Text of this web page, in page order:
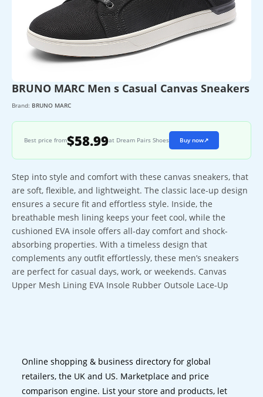
BRUNO MARC Men s Casual Canvas Sneakers
Brand: BRUNO MARC
Best price from$58.99at Dream Pairs Shoes Buy now↗
Step into style and comfort with these canvas sneakers, that
are soft, flexible, and lightweight. The classic lace-up design
ensures a secure fit and effortless style. Inside, the
breathable mesh lining keeps your feet cool, while the
cushioned EVA insole offers all-day comfort and shock-
absorbing properties. With a timeless design that
complements any outfit effortlessly, these men’s sneakers
are perfect for casual days, work, or weekends. Canvas
Upper Mesh Lining EVA Insole Rubber Outsole Lace-Up
Online shopping & business directory for global
retailers, the UK and US. Marketplace and price
comparison engine. List your store and products, let